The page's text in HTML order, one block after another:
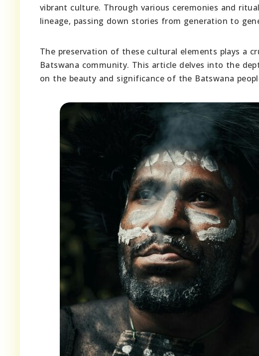
vibrant culture. Through various ceremonies and
lineage, passing down stories from generation to
The preservation of these cultural elements plays a
Batswana community. This article delves into the
on the beauty and significance of the Batswana